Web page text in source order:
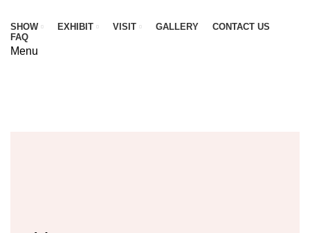
SHOW EXHIBIT VISIT GALLERY
CONTACT US
FAQ
Menu